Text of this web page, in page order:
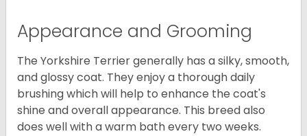
Appearance and Grooming
The Yorkshire Terrier generally has a silky, smooth,
and glossy coat. They enjoy a thorough daily
brushing which will help to enhance the coat's
shine and overall appearance. This breed also
does well with a warm bath every two weeks.